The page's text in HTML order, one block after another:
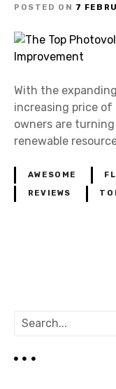
POSTED ON 7
With the
increasing price of
owners are
renewable
AWESOME
REVIEWS
s
t
r